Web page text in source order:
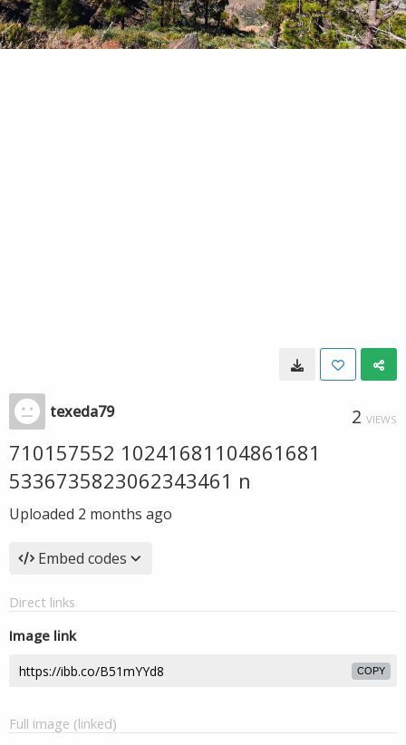
texeda79 2 VIEWS
710157552 10241681104861681
5336735823062343461 n
Uploaded 2 months ago
Embed codes
Direct links
Image link
COPY
Full image (linked)